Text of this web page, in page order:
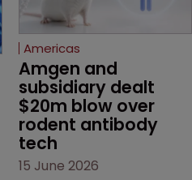
Americas
Amgen and
subsidiary dealt
$20m blow over
rodent antibody
tech
15 June 2026